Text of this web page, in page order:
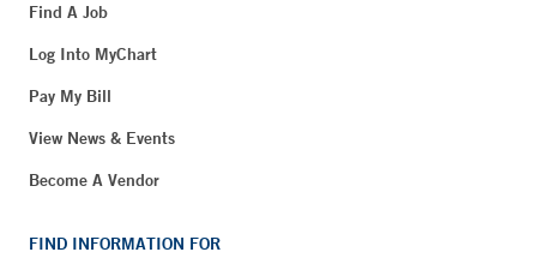
Find A Job
Log Into MyChart
Pay My Bill
View News & Events
Become A Vendor
FIND INFORMATION FOR